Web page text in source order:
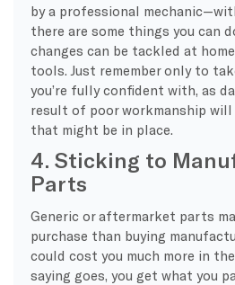
by a professional
there are some things you can
changes can be tackled at
tools. Just remember only to
you’re fully confident with, as
result of poor workmanship will
that might be in place.
4. Sticking to
Parts
Generic or aftermarket parts
purchase than buying
could cost you much more in
saying goes, you get what you